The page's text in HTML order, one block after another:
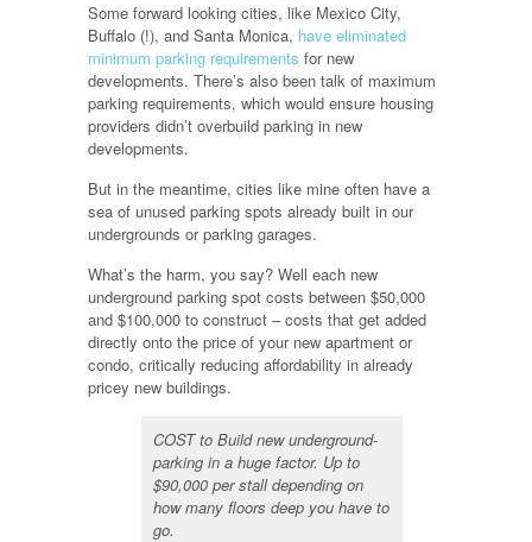
Some forward looking cities, like Mexico City,
Buffalo (!), and Santa Monica, have eliminated
minimum parking requirements for new
developments. There’s also been talk of maximum
parking requirements, which would ensure housing
providers didn’t overbuild parking in new
developments.
But in the meantime, cities like mine often have a
sea of unused parking spots already built in our
undergrounds or parking garages.
What’s the harm, you say? Well each new
underground parking spot costs between $50,000
and $100,000 to construct – costs that get added
directly onto the price of your new apartment or
condo, critically reducing affordability in already
pricey new buildings.
COST to Build new underground-
parking in a huge factor. Up to
$90,000 per stall depending on
how many floors deep you have to
go.